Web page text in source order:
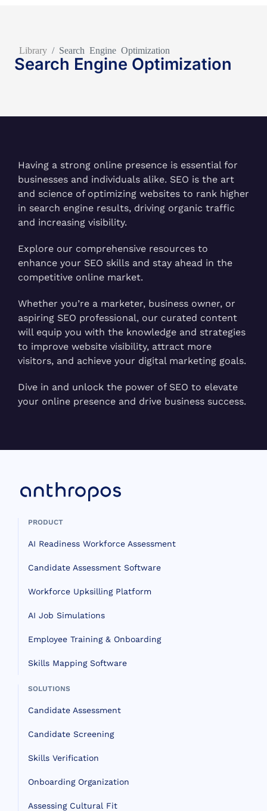
Library/ Search Engine Optimization
Search Engine Optimization
Having a strong online presence is essential for
businesses and individuals alike. SEO is the art
and science of optimizing websites to rank higher
in search engine results, driving organic traffic
and increasing visibility.
Explore our comprehensive resources to
enhance your SEO skills and stay ahead in the
competitive online market.
Whether you’re a marketer, business owner, or
aspiring SEO professional, our curated content
will equip you with the knowledge and strategies
to improve website visibility, attract more
visitors, and achieve your digital marketing goals.
Dive in and unlock the power of SEO to elevate
your online presence and drive business success.
PRODUCT
AI Readiness Workforce Assessment
Candidate Assessment Software
Workforce Upksilling Platform
AI Job Simulations
Employee Training & Onboarding
Skills Mapping Software
SOLUTIONS
Candidate Assessment
Candidate Screening
Skills Verification
Onboarding Organization
Assessing Cultural Fit